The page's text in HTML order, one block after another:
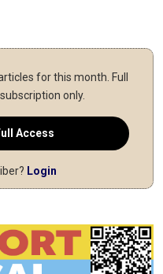
for this month. Full
only.
Access
Login